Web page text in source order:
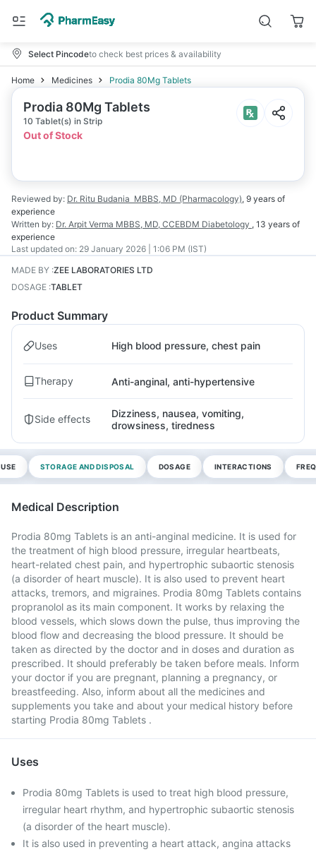
Select Pincodeto check best prices & availability
Home Medicines Prodia 80Mg Tablets
Prodia 80Mg Tablets
10 Tablet(s) in Strip
Out of Stock
Reviewed by: Dr. Ritu Budania MBBS, MD (Pharmacology), 9 years of
experience
Written by: Dr. Arpit Verma MBBS, MD, CCEBDM Diabetology , 13 years of
experience
Last updated on: 29 January 2026 | 1:06 PM (IST)
MADE BY :ZEE LABORATORIES LTD
DOSAGE :TABLET
Product Summary
Uses High blood pressure, chest pain
Therapy Anti-anginal, anti-hypertensive
Side effects
Dizziness, nausea, vomiting,
drowsiness, tiredness
STORAGE AND DISPOSAL DOSAGE INTERACTIONS
Medical Description
Prodia 80mg Tablets is an anti-anginal medicine. It is used for
the treatment of high blood pressure, irregular heartbeats,
heart-related chest pain, and hypertrophic subaortic stenosis
(a disorder of heart muscle). It is also used to prevent heart
attacks, tremors, and migraines. Prodia 80mg Tablets contains
propranolol as its main component. It works by relaxing the
blood vessels, which slows down the pulse, thus improving the
blood flow and decreasing the blood pressure. It should be
taken as directed by the doctor and in doses and duration as
prescribed. It should preferably be taken before meals. Inform
your doctor if you are pregnant, planning a pregnancy, or
breastfeeding. Also, inform about all the medicines and
supplements you take and about your medical history before
starting Prodia 80mg Tablets .
Uses
Prodia 80mg Tablets is used to treat high blood pressure,
irregular heart rhythm, and hypertrophic subaortic stenosis
(a disorder of the heart muscle).
It is also used in preventing a heart attack, angina attacks